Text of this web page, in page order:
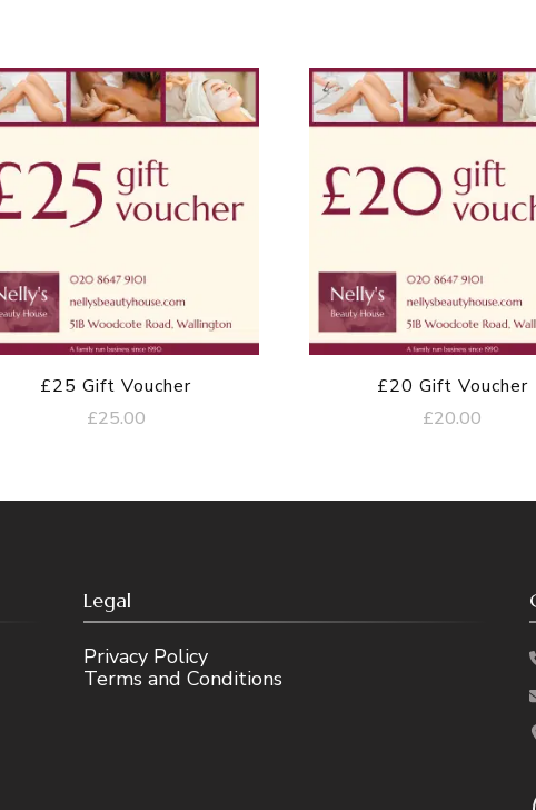
£25 Gift Voucher
£25.00
£20 Gift Voucher
£20.00
Legal
Privacy Policy
Terms and Conditions